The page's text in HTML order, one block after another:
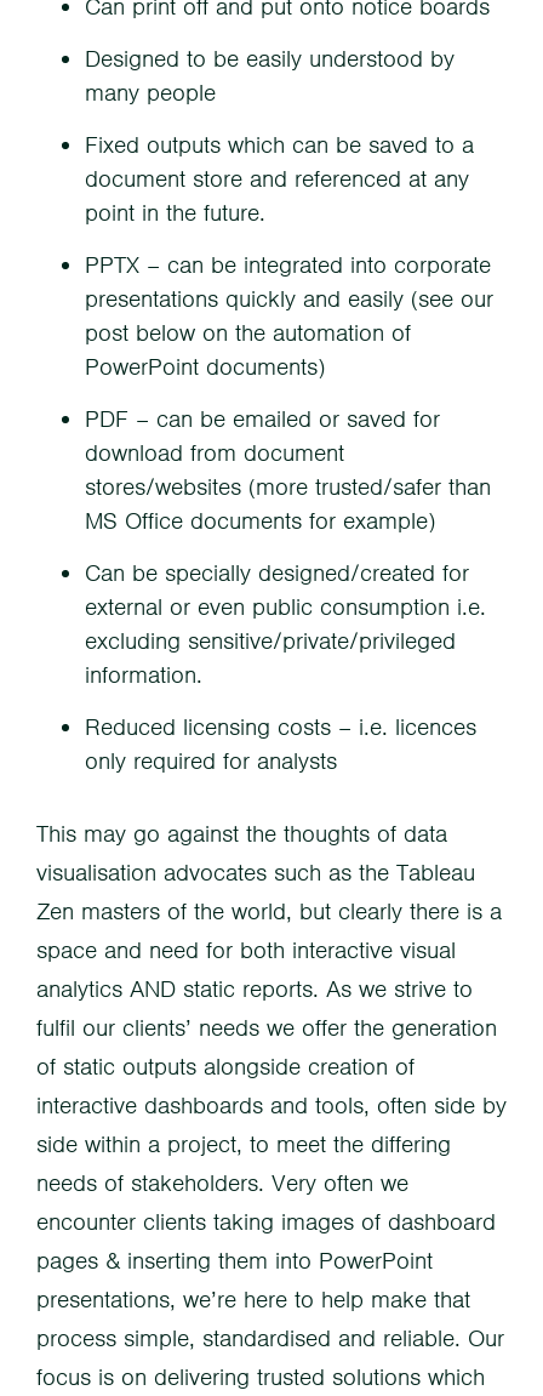
Can print off and put onto notice boards
Designed to be easily understood by
many people
Fixed outputs which can be saved to a
document store and referenced at any
point in the future.
PPTX – can be integrated into corporate
presentations quickly and easily (see our
post below on the automation of
PowerPoint documents)
PDF – can be emailed or saved for
download from document
stores/websites (more trusted/safer than
MS Office documents for example)
Can be specially designed/created for
external or even public consumption i.e.
excluding sensitive/private/privileged
information.
Reduced licensing costs – i.e. licences
only required for analysts
This may go against the thoughts of data
visualisation advocates such as the Tableau
Zen masters of the world, but clearly there is a
space and need for both interactive visual
analytics AND static reports. As we strive to
fulfil our clients’ needs we offer the generation
of static outputs alongside creation of
interactive dashboards and tools, often side by
side within a project, to meet the differing
needs of stakeholders. Very often we
encounter clients taking images of dashboard
pages & inserting them into PowerPoint
presentations, we’re here to help make that
process simple, standardised and reliable. Our
focus is on delivering trusted solutions which